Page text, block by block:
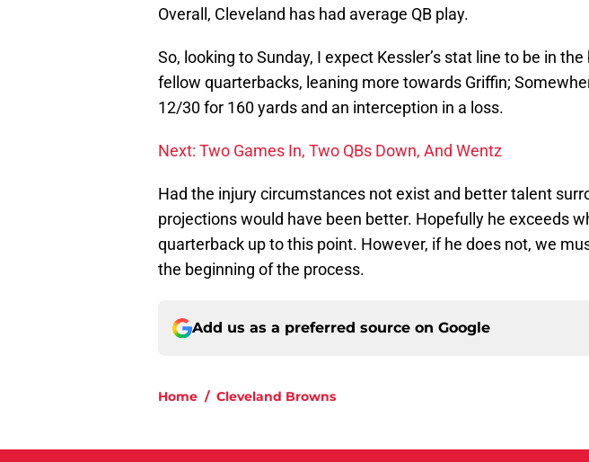
Overall, Cleveland has had average QB play.
So, looking to Sunday, I expect Kessler’s stat line to be in
fellow quarterbacks, leaning more towards Griffin;
12/30 for 160 yards and an interception in a loss.
Next: Two Games In, Two QBs Down, And Wentz
Had the injury circumstances not exist and better talent
projections would have been better. Hopefully he exceeds
quarterback up to this point. However, if he does not, we
the beginning of the process.
Add us as a preferred source on Google
Home / Cleveland Browns